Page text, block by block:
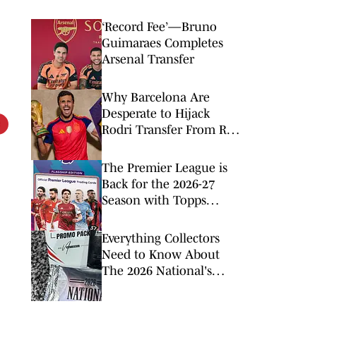
‘Record Fee’—Bruno
Guimaraes Completes
Arsenal Transfer
Why Barcelona Are
Desperate to Hijack
Rodri Transfer From Real
The Premier League is
Back for the 2026-27
Season with Topps
Everything Collectors
Need to Know About
The 2026 National's